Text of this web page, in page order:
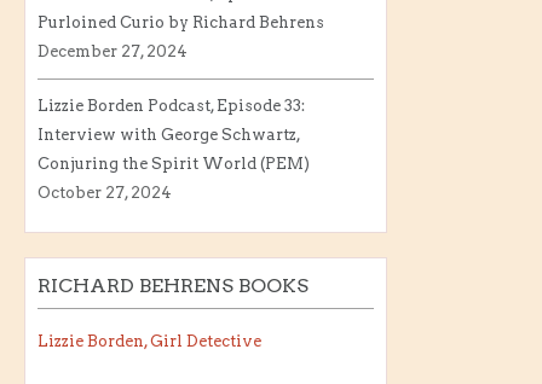
Purloined Curio by Richard Behrens
December 27, 2024
Lizzie Borden Podcast, Episode 33:
Interview with George Schwartz,
Conjuring the Spirit World (PEM)
October 27, 2024
RICHARD BEHRENS BOOKS
Lizzie Borden, Girl Detective